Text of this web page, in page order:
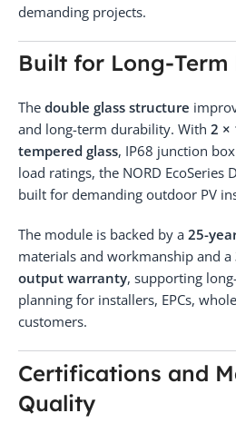
demanding projects.
Built for Long-
The double glass structure
and long-term durability. With 2 ×
tempered glass, IP68 junction
load ratings, the NORD EcoSeries
built for demanding outdoor PV
The module is backed by a 25-
materials and workmanship and a
output warranty, supporting
planning for installers, EPCs,
customers.
Certifications and
Quality